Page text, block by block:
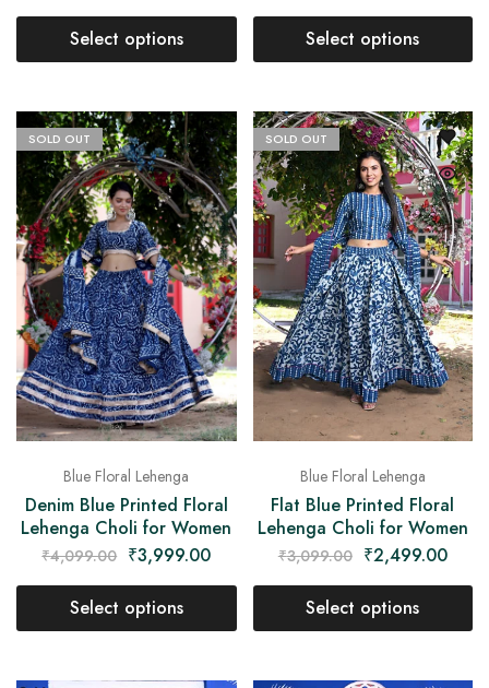
Select options Select options
SOLD OUT
Blue Floral Lehenga
Denim Blue Printed Floral
Lehenga Choli for Women
₹4,099.00 ₹3,999.00
Select options
SOLD OUT
Blue Floral Lehenga
Flat Blue Printed Floral
Lehenga Choli for Women
₹3,099.00 ₹2,499.00
Select options